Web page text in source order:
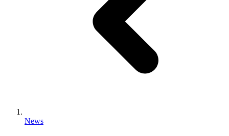
News